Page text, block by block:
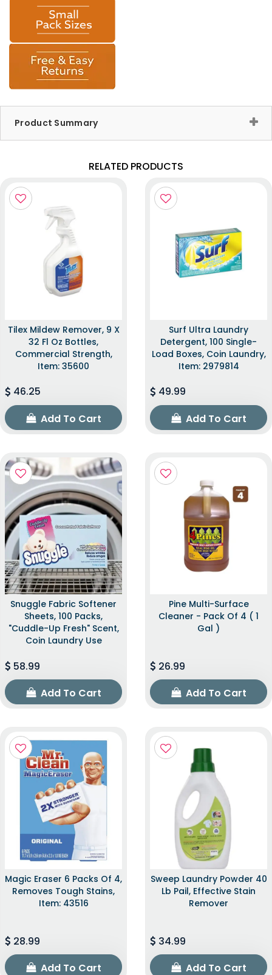
Product Summary
RELATED PRODUCTS
Tilex Mildew Remover, 9 X
32 Fl Oz Bottles,
Commercial Strength,
Item: 35600
46.25
Add To Cart
Surf Ultra Laundry
Detergent, 100 Single-
Load Boxes, Coin Laundry,
Item: 2979814
49.99
Add To Cart
Snuggle Fabric Softener
Sheets, 100 Packs,
"Cuddle-Up Fresh" Scent,
Coin Laundry Use
58.99
Add To Cart
Pine Multi-Surface
Cleaner - Pack Of 4 ( 1
Gal )
26.99
Add To Cart
Magic Eraser 6 Packs Of 4,
Removes Tough Stains,
Item: 43516
28.99
Add To Cart
Sweep Laundry Powder 40
Lb Pail, Effective Stain
Remover
34.99
Add To Cart